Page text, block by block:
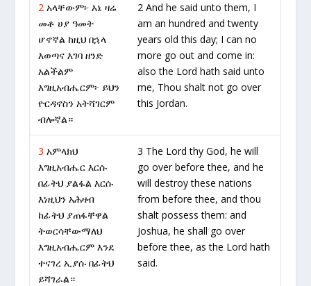
2 አላቸውም፦ እኔ ዛሬ
መቶ ሀያ ዓመት
ሆኖኛል ከዚህ በኋላ
እወጣና እገባ ዘንድ
አልችልም
እግዚአብሔርም፦ ይህን
ዮርዳኖስን አትሻገርም
ብሎኛል።
2 And he said unto them, I
am an hundred and twenty
years old this day; I can no
more go out and come in:
also the Lord hath said unto
me, Thou shalt not go over
this Jordan.
3 አምላክህ
እግዚአብሔር እርሱ
በፊትህ ያልፋል እርሱ
እነዚህን አሕዛብ
ከፊትህ ያጠፋቸዋል
ትወርሳቸውማለህ
እግዚአብሔርም እንደ
ተናገረ ኢያሱ በፊትህ
ይሻገራል።
3 The Lord thy God, he will
go over before thee, and he
will destroy these nations
from before thee, and thou
shalt possess them: and
Joshua, he shall go over
before thee, as the Lord hath
said.